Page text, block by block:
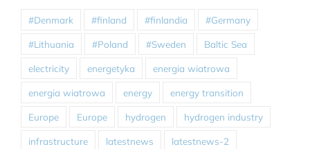
#Denmark #finland #finlandia #Germany
#Lithuania #Poland #Sweden Baltic Sea
electricity energetyka energia wiatrowa
energia wiatrowa energy energy transition
Europe Europe hydrogen hydrogen industry
infrastructure latestnews latestnews-2